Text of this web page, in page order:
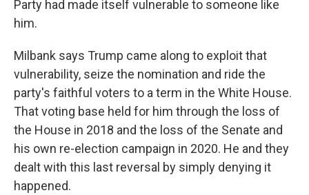
Party had made itself vulnerable to someone like
him.
Milbank says Trump came along to exploit that
vulnerability, seize the nomination and ride the
party's faithful voters to a term in the White House.
That voting base held for him through the loss of
the House in 2018 and the loss of the Senate and
his own re-election campaign in 2020. He and they
dealt with this last reversal by simply denying it
happened.